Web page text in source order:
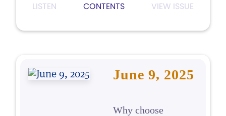
LISTEN CONTENTS VIEW ISSUE
June 9, 2025
Why choose